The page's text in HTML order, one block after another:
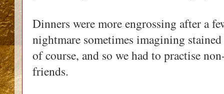
Dinners were more engrossing after a
nightmare sometimes imagining
of course, and so we had to practise
friends.